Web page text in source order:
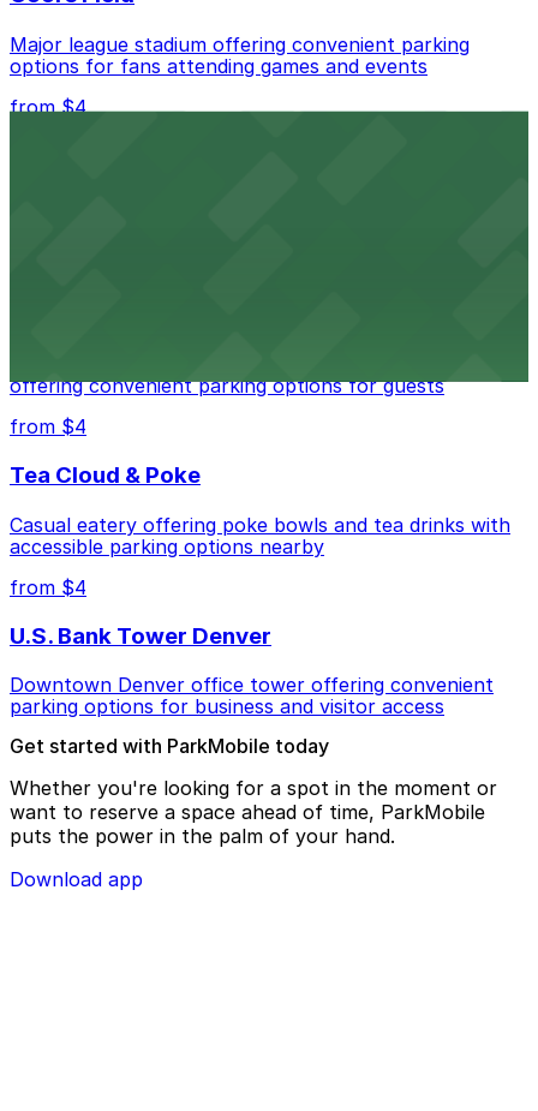
Major league stadium offering convenient parking
options for fans attending games and events
from $4
offering convenient parking options for guests
from $4
Tea Cloud & Poke
Casual eatery offering poke bowls and tea drinks with
accessible parking options nearby
from $4
U.S. Bank Tower Denver
Downtown Denver office tower offering convenient
parking options for business and visitor access
Get started with ParkMobile today
Whether you're looking for a spot in the moment or
want to reserve a space ahead of time, ParkMobile
puts the power in the palm of your hand.
Download app